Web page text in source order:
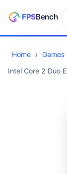
CPUs
Home Games
Intel Core 2 Duo